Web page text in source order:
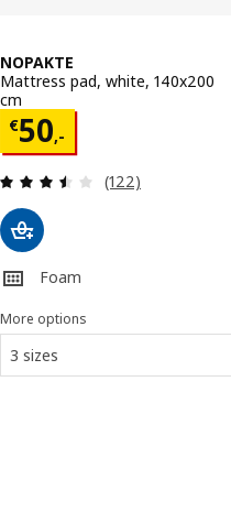
Total reviews:
NOPAKTE
Mattress pad, white, 140x200
cm
€50,-
Price € 50,-
Review: 3.5
(122)
Foam
More options
3 sizes